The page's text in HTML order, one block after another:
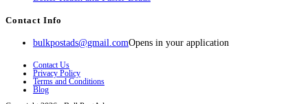
Contact Info
bulkpostads@gmail.comOpens in your application
Contact Us
Privacy Policy
Terms and Conditions
Blog